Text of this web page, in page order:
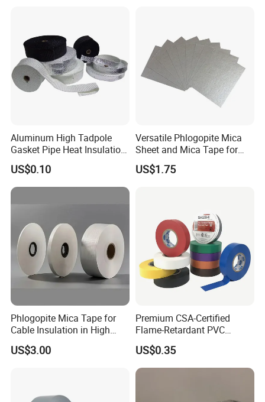
Aluminum High Tadpole
Gasket Pipe Heat Insulation
Fabric Ladder Ceramic
Vermiculite Silica Glass
Fiber Webbing Wrap Self
US$0.10
Versatile Phlogopite Mica
Sheet and Mica Tape for
High Temperature Electrical
Insulation Across Industries
US$1.75
Phlogopite Mica Tape for
Cable Insulation in High
Temperature Environments
US$3.00
Premium CSA-Certified
Flame-Retardant PVC
Electrical Tape: Superior
Insulation
US$0.35